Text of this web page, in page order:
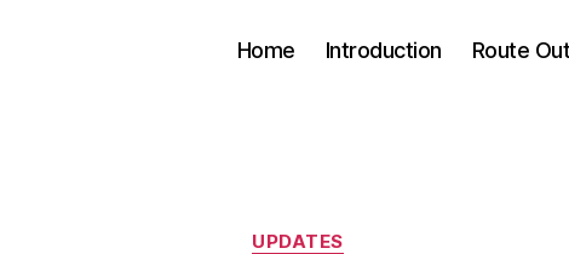
Home Introduction Route
Categories
UPDATES